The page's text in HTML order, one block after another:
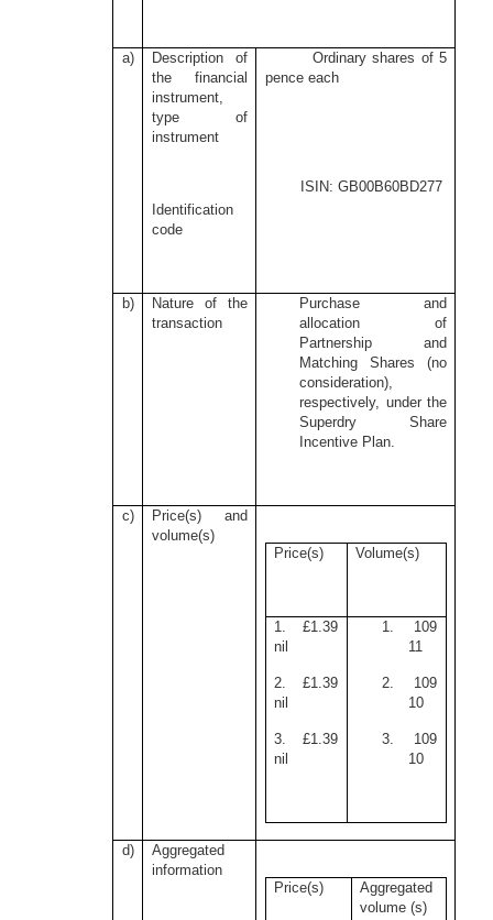
a)
Description of
the financial
instrument,
type of
instrument
Identification
code
Ordinary shares of 5
pence each
ISIN: GB00B60BD277
b)
Nature of the
transaction
Purchase and
allocation of
Partnership and
Matching Shares (no
consideration),
respectively, under the
Superdry Share
Incentive Plan.
c)
Price(s) and
volume(s)
Price(s)
Volume(s)
1. £1.39
nil
2. £1.39
nil
3. £1.39
nil
1. 109
11
2. 109
10
3. 109
10
d)
Aggregated
information
Price(s)
Aggregated
volume (s)